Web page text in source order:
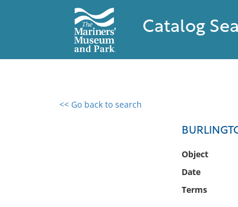
Catalog
<< Go back to search
Object
Date
Terms
0 results found